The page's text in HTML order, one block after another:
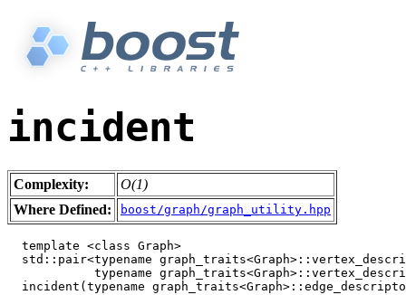
incident
Complexity:
O(1)
Where Defined:
boost/graph/graph_utility.hpp
  template <class Graph>
std::pair<typename
typename